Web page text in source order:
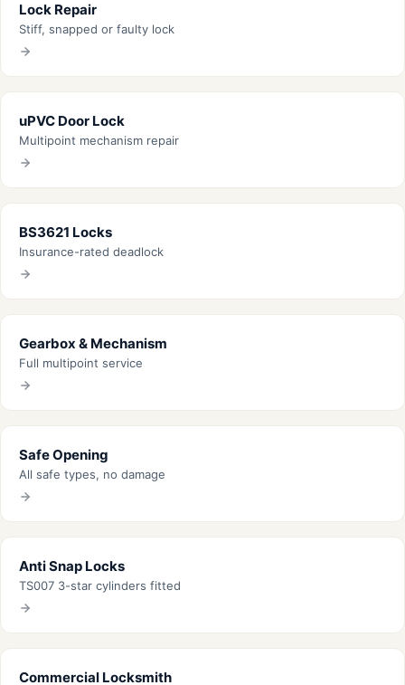
Lock Repair
Stiff, snapped or faulty lock
uPVC Door Lock
Multipoint mechanism repair
BS3621 Locks
Insurance-rated deadlock
Gearbox & Mechanism
Full multipoint service
Safe Opening
All safe types, no damage
Anti Snap Locks
TS007 3-star cylinders fitted
Commercial Locksmith